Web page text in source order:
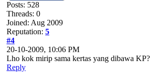
Posts: 528
Threads: 0
Joined: Aug 2009
Reputation: 5
#4
20-10-2009, 10:06 PM
Lho kok mirip sama kertas yang dibawa KP?
Reply